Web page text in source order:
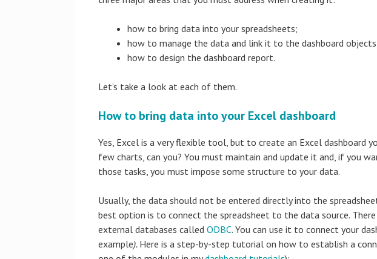
how to bring data into your spreadsheets;
how to manage the data and link it to the dashboard
how to design the dashboard report.
Let’s take a look at each of them.
How to bring data into your Excel dashboard
Yes, Excel is a very flexible tool, but to create an Excel dashboard
few charts, can you? You must maintain and update it and, if you
those tasks, you must impose some structure to your data.
Usually, the data should not be entered directly into the
best option is to connect the spreadsheet to the data source.
external databases called ODBC. You can use it to connect your
example). Here is a step-by-step tutorial on how to establish a